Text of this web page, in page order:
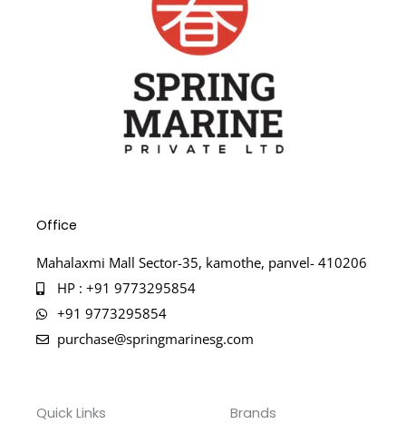
Office
Mahalaxmi Mall Sector-35, kamothe, panvel- 410206
HP : +91 9773295854
+91 9773295854
purchase@springmarinesg.com
Quick Links Brands